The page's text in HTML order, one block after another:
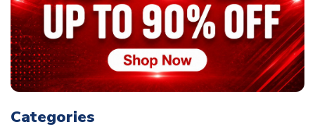
Categories